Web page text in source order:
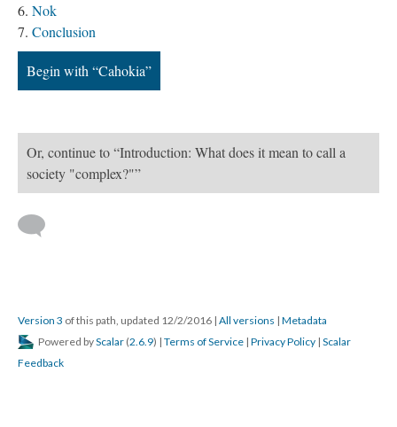
Nok
Conclusion
Begin with “Cahokia”
Or, continue to “Introduction: What does it mean to call a
society "complex?"”
Version 3 of this path, updated 12/2/2016 | All versions | Metadata
Powered byScalar (2.6.9) | Terms of Service | Privacy Policy | Scalar
Feedback